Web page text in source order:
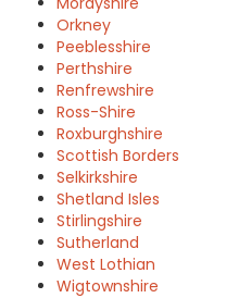
Orkney
Peeblesshire
Perthshire
Renfrewshire
Ross-Shire
Roxburghshire
Scottish Borders
Selkirkshire
Shetland Isles
Stirlingshire
Sutherland
West Lothian
Wigtownshire